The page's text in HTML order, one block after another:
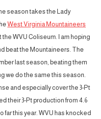
season takes the Lady
West Virginia Mountaineers
the WVU Coliseum. I am hoping
beat the Mountaineers. The
last season, beating them
we do the same this season.
and especially cover the 3-Pt
their 3-Pt production from 4.6
far this year. WVU has knocked